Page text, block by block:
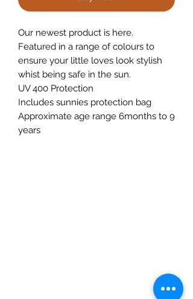
Our newest product is here.
Featured in a range of colours to
ensure your little loves look stylish
whist being safe in the sun.
UV 400 Protection
Includes sunnies protection bag
Approximate age range 6months to 9
years